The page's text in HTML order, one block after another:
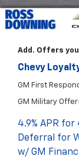
ELT/Title Conv.
Final Price:
Add. Offers
Chevy
GM First
GM Military Offer
4.9% APR
Deferral for
w/ GM